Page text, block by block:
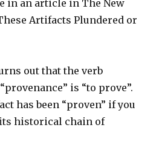
in an article in The New
Artifacts Plundered or
out that the verb
is “to prove”.
has been “proven” if you
historical chain of